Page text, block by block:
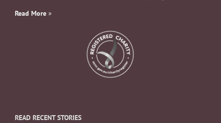
Read More »
READ RECENT STORIES